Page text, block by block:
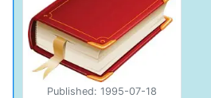
Published: 1995-07-18